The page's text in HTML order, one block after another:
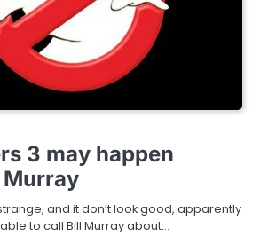
3 may happen
and it don’t look good, apparently
to call Bill Murray about…